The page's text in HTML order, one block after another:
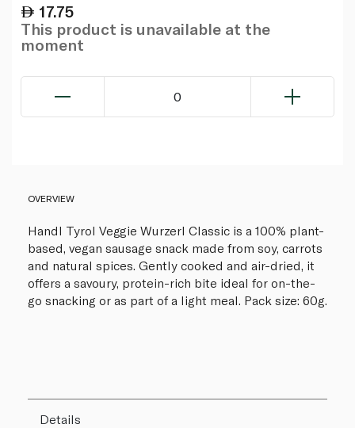
17.75
This product is unavailable at the
moment
0
OVERVIEW
Handl Tyrol Veggie Wurzerl Classic is a 100% plant-
based, vegan sausage snack made from soy, carrots
and natural spices. Gently cooked and air-dried, it
offers a savoury, protein-rich bite ideal for on-the-
go snacking or as part of a light meal. Pack size: 60g.
Details